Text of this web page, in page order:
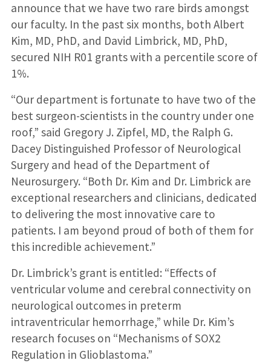
announce that we have two rare birds amongst
our faculty. In the past six months, both Albert
Kim, MD, PhD, and David Limbrick, MD, PhD,
secured NIH R01 grants with a percentile score of
1%.
“Our department is fortunate to have two of the
best surgeon-scientists in the country under one
roof,” said Gregory J. Zipfel, MD, the Ralph G.
Dacey Distinguished Professor of Neurological
Surgery and head of the Department of
Neurosurgery. “Both Dr. Kim and Dr. Limbrick are
exceptional researchers and clinicians, dedicated
to delivering the most innovative care to
patients. I am beyond proud of both of them for
this incredible achievement.”
Dr. Limbrick’s grant is entitled: “Effects of
ventricular volume and cerebral connectivity on
neurological outcomes in preterm
intraventricular hemorrhage,” while Dr. Kim’s
research focuses on “Mechanisms of SOX2
Regulation in Glioblastoma.”